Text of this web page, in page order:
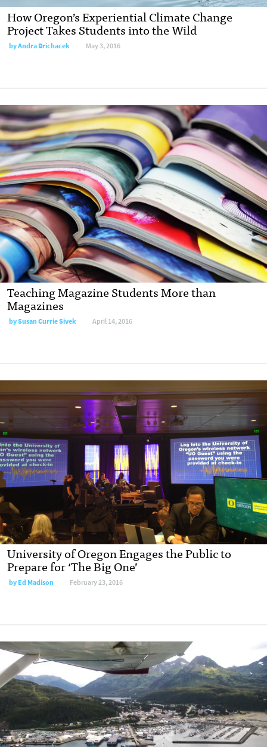
How Oregon’s Experiential Climate Change
Project Takes Students into the Wild
byAndra Brichacek May 3, 2016
Teaching Magazine Students More than
Magazines
bySusan Currie Sivek April 14, 2016
University of Oregon Engages the Public to
Prepare for ‘The Big One’
byEd Madison February 23, 2016